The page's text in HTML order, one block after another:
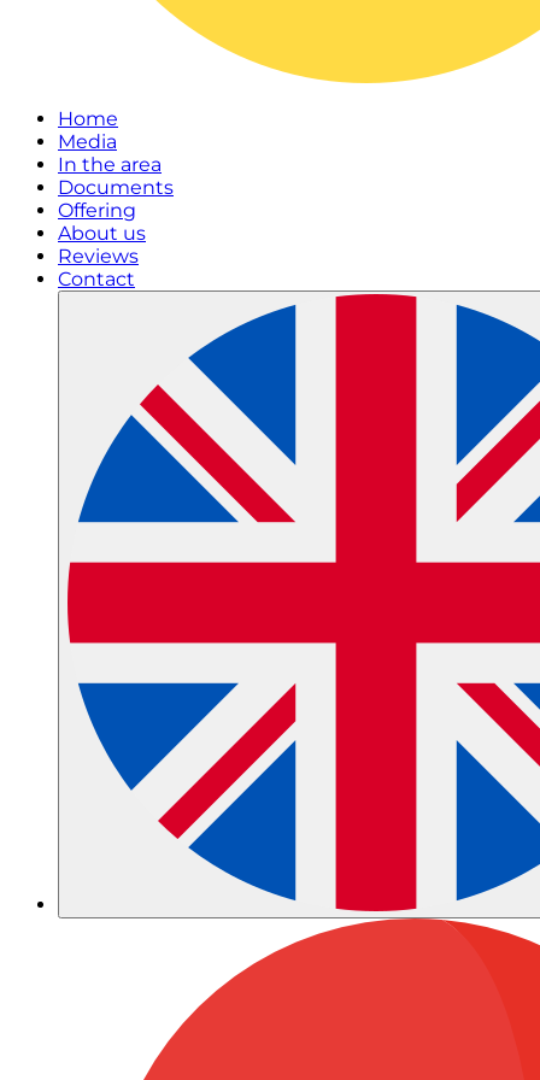
Home
Media
In the area
Documents
Offering
About us
Reviews
Contact